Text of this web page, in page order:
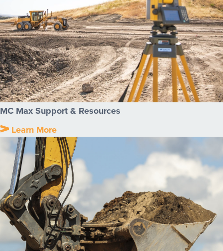
MC Max Support & Resources
Learn More